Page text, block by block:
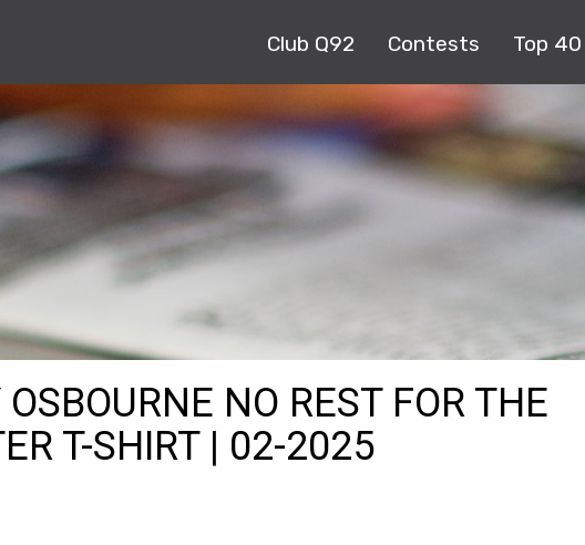
Club Q92 Contests Top 40
NO REST FOR THE
T-SHIRT | 02-2025